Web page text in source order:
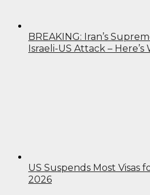
BREAKING: Iran’s
Israeli-US Attack –
US Suspends Most Visas
2026